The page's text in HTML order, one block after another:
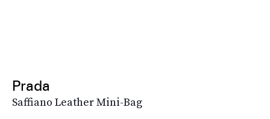
Prada
Saffiano Leather Mini-Bag